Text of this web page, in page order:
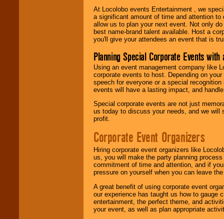
At Locolobo events Entertainment , we
a significant amount of time and attention
allow us to plan your next event. Not only
best name-brand talent available. Host a
you'll give your attendees an event that is
Planning Special Corporate Events
Using an event management company like
corporate events to host. Depending on
speech for everyone or a special
events will have a lasting impact, and
Special corporate events are not just
us today to discuss your needs, and we will
profit.
Corporate Event Organizers
Hiring corporate event organizers like
us, you will make the party planning
commitment of time and attention, and if
pressure on yourself when you can leave
A great benefit of using corporate event
our experience has taught us how to gauge
entertainment, the perfect theme, and
your event, as well as plan appropriate